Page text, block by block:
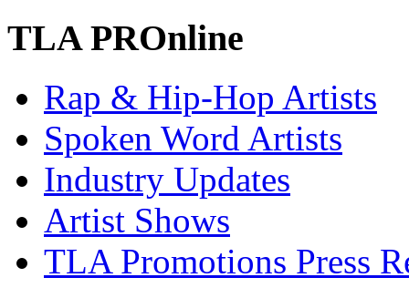
TLA PROnline
Rap & Hip-Hop Artists
Spoken Word Artists
Industry Updates
Artist Shows
TLA Promotions Press